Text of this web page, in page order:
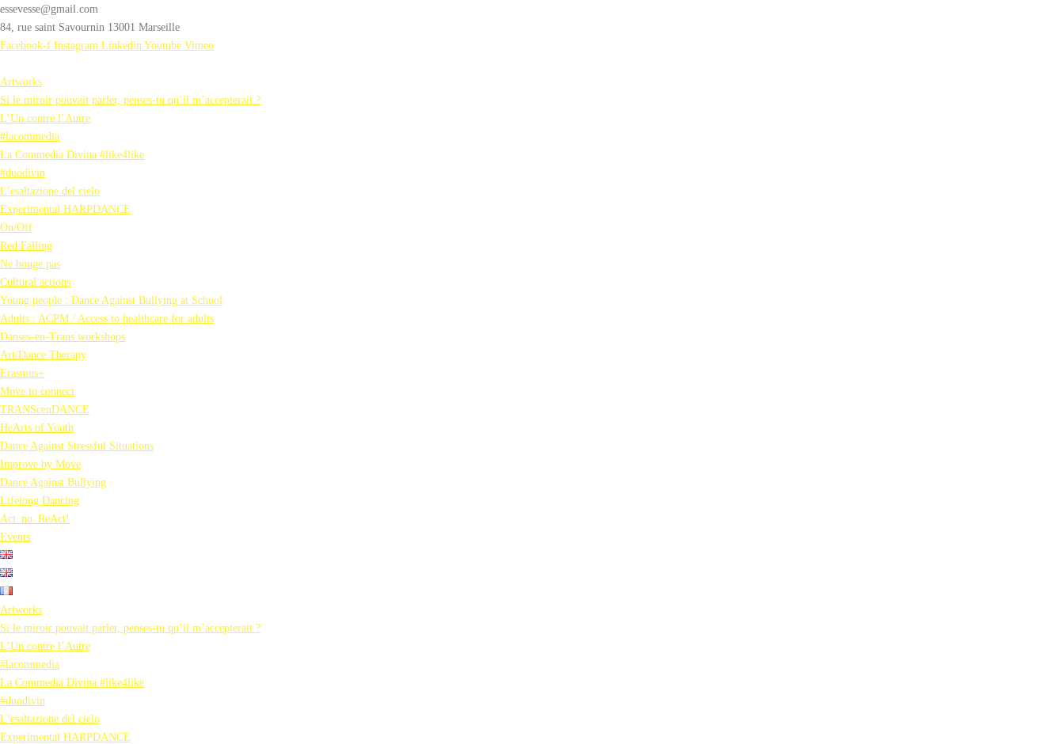
essevesse@gmail.com
84, rue saint Savournin 13001 Marseille
Facebook-f Instagram Linkedin Youtube Vimeo
Artworks
Si le miroir pouvait parler, penses-tu qu’il m’accepterait ?
L’Un contre l’Autre
#lacommedia
La Commedia Divina #like4like
#duodivin
L’esaltazione del cielo
Experimental HARPDANCE
On/Off
Red Falling
Ne bouge pas
Cultural actions
Young people : Dance Against Bullying at School
Adults : ACPM / Access to healthcare for adults
Danses-en-Trans workshops
Art/Dance Therapy
Erasmus+
Move to connect
TRANScenDANCE
HeArts of Youth
Dance Against Stressful Situations
Improve by Move
Dance Against Bullying
Lifelong Dancing
Act_no_ReAct!
Events
Artworks
Si le miroir pouvait parler, penses-tu qu’il m’accepterait ?
L’Un contre l’Autre
#lacommedia
La Commedia Divina #like4like
#duodivin
L’esaltazione del cielo
Experimental HARPDANCE